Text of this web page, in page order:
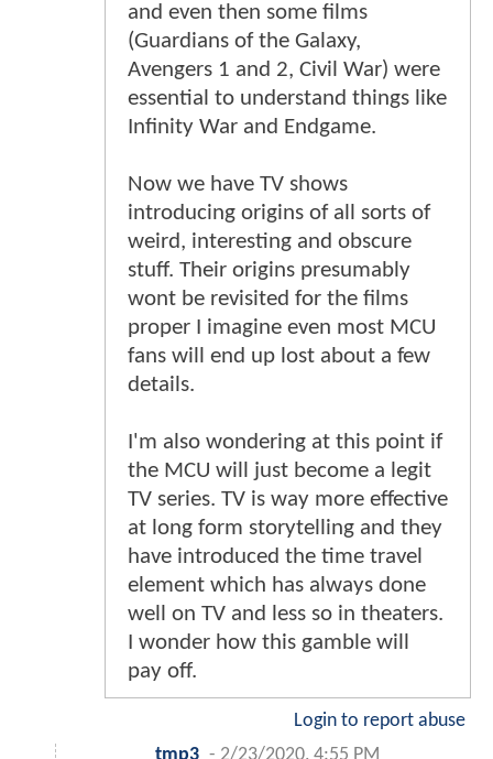
and even then some films
(Guardians of the Galaxy,
Avengers 1 and 2, Civil War) were
essential to understand things like
Infinity War and Endgame.
Now we have TV shows
introducing origins of all sorts of
weird, interesting and obscure
stuff. Their origins presumably
wont be revisited for the films
proper I imagine even most MCU
fans will end up lost about a few
details.
I'm also wondering at this point if
the MCU will just become a legit
TV series. TV is way more effective
at long form storytelling and they
have introduced the time travel
element which has always done
well on TV and less so in theaters.
I wonder how this gamble will
pay off.
Login to report abuse